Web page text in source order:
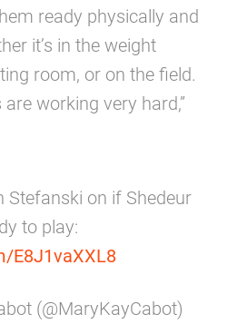
ready physically and
it’s in the weight
room, or on the field.
working very hard,”
Stefanski on if Shedeur
to play:
E8J1vaXXL8
(@MaryKayCabot)